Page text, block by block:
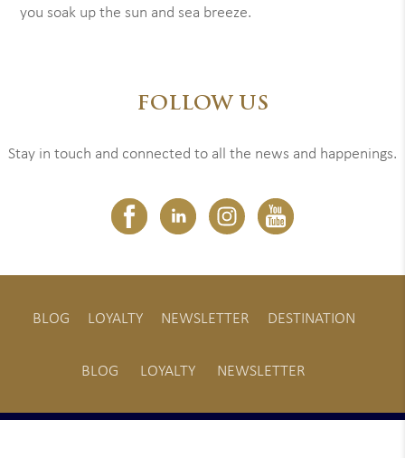
you soak up the sun and sea breeze.
FOLLOW US
Stay in touch and connected to all the news and happenings.
BLOG LOYALTY NEWSLETTER DESTINATION
BLOG LOYALTY NEWSLETTER